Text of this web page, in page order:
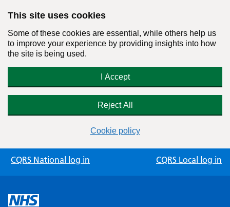
This site uses cookies
Some of these cookies are essential, while others help us
to improve your experience by providing insights into how
the site is being used.
I Accept
Reject All
Cookie policy
Skip
CQRS National log in CQRS Local log in